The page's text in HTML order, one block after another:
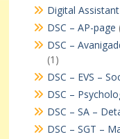
Digital
DSC – AP-page
DSC –
(1)
DSC – EVS –
DSC –
DSC – SA –
DSC – SGT –